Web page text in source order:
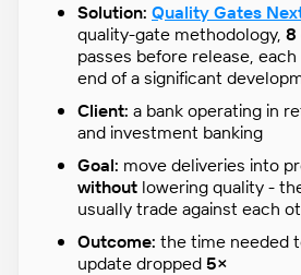
Solution: Quality Gates
quality-gate methodology, 8
passes before release,
end of a significant
Client: a bank operating in
and investment banking
Goal: move deliveries into
without lowering quality -
usually trade against each
Outcome: the time needed
update dropped 5×